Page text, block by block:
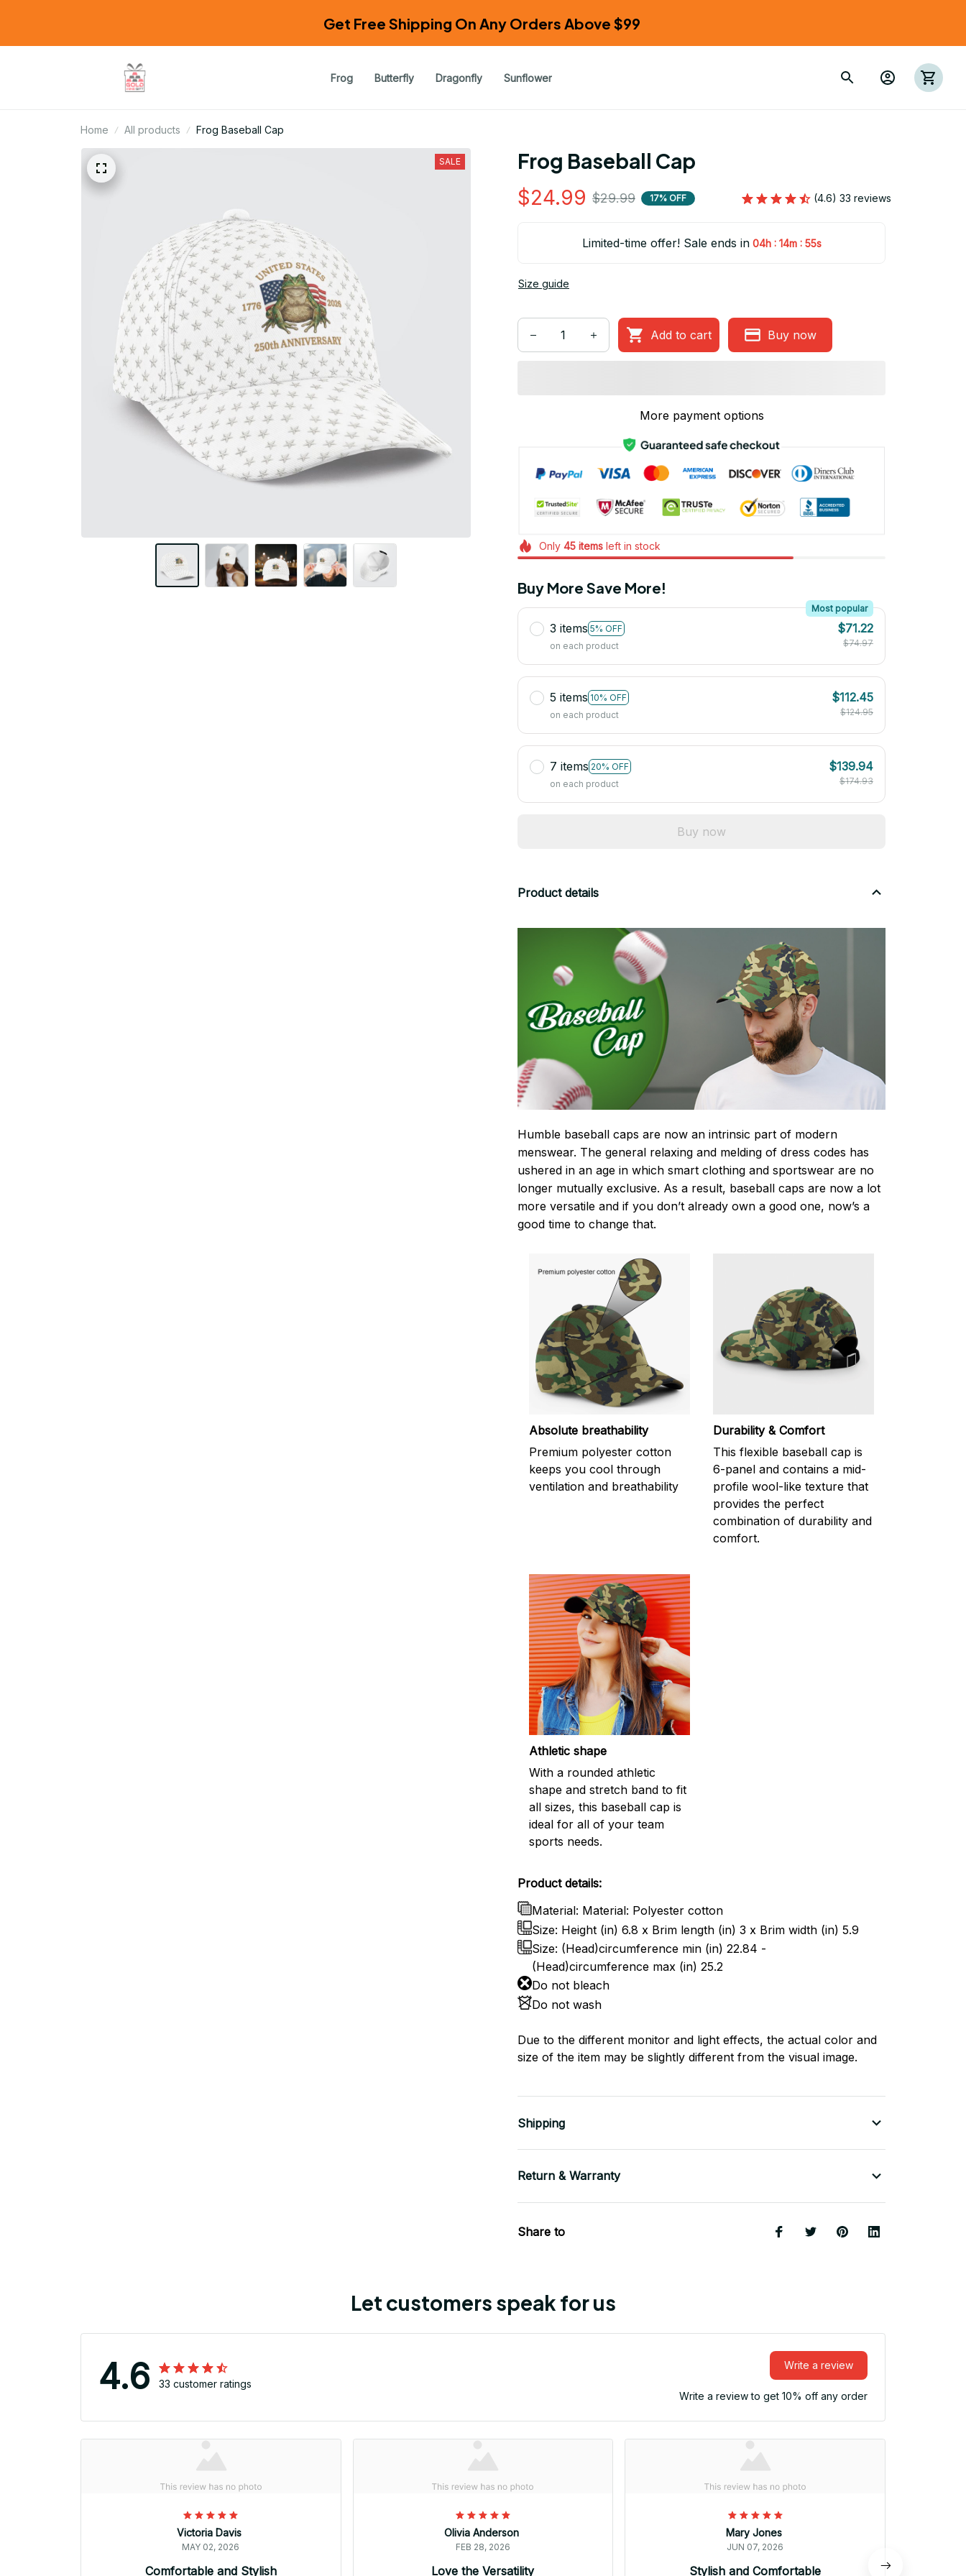
Get Free Shipping On Any Orders Above $99
Frog Butterfly Dragonfly Sunflower
Home All products Frog Baseball Cap
SALE Frog Baseball Cap
$24.99 $29.99 17% OFF (4.6) 33 reviews
Limited-time offer! Sale ends in 04h : 14m : 55s
Size guide
Add to cart Buy now
More payment options
Only 45itemsleft in stock
Buy More Save More!
3 items 5% OFF
Most popular
on each product
$71.22
$74.97
5 items 10% OFF
on each product
$112.45
$124.95
7 items 20% OFF
on each product
$139.94
$174.93
Buy now
Product details
Humble baseball caps are now an intrinsic part of modern
menswear. The general relaxing and melding of dress codes has
ushered in an age in which smart clothing and sportswear are no
longer mutually exclusive. As a result, baseball caps are now a lot
more versatile and if you don’t already own a good one, now’s a
good time to change that.
Absolute breathability
Premium polyester cotton
keeps you cool through
ventilation and breathability
Durability & Comfort
This flexible baseball cap is
6-panel and contains a mid-
profile wool-like texture that
provides the perfect
combination of durability and
comfort.
Athletic shape
With a rounded athletic
shape and stretch band to fit
all sizes, this baseball cap is
ideal for all of your team
sports needs.
Product details:
Material: Material: Polyester cotton
Size: Height (in) 6.8 x Brim length (in) 3 x Brim width (in) 5.9
Size: (Head)circumference min (in) 22.84 -
(Head)circumference max (in) 25.2
Do not bleach
Do not wash
Due to the different monitor and light effects, the actual color and
size of the item may be slightly different from the visual image.
Shipping
Return & Warranty
Share to
Let customers speak for us
4.6 33 customer ratings
Write a review
Write a review to get 10% off any order
Victoria Davis
MAY 02, 2026
Comfortable and Stylish
Olivia Anderson
FEB 28, 2026
Love the Versatility
Mary Jones
JUN 07, 2026
Stylish and Comfortable